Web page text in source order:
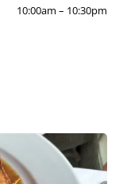
10:00am – 10:30pm